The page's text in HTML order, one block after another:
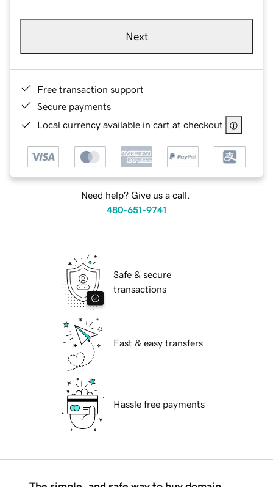
Next
Free transaction support
Secure payments
Local currency available in cart at checkout
Need help? Give us a call.
480-651-9741
Safe & secure
transactions
Fast & easy transfers
Hassle free payments